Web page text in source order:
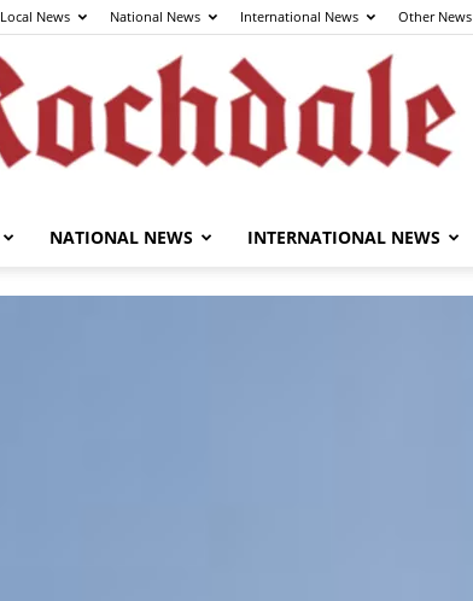
Local News National News International News Other News
NATIONAL NEWS INTERNATIONAL NEWS